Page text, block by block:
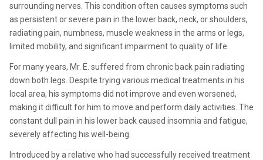
surrounding nerves. This condition often causes symptoms such
as persistent or severe pain in the lower back, neck, or shoulders,
radiating pain, numbness, muscle weakness in the arms or legs,
limited mobility, and significant impairment to quality of life.
For many years, Mr. E. suffered from chronic back pain radiating
down both legs. Despite trying various medical treatments in his
local area, his symptoms did not improve and even worsened,
making it difficult for him to move and perform daily activities. The
constant dull pain in his lower back caused insomnia and fatigue,
severely affecting his well-being.
Introduced by a relative who had successfully received treatment